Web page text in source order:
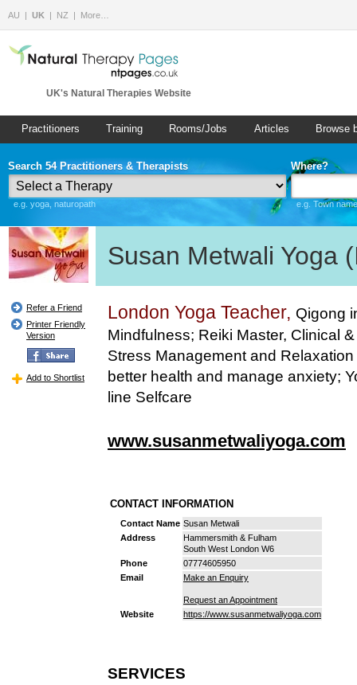
AU UK NZ More…
UK's Natural Therapies Website
Practitioners Training Rooms/Jobs Articles Browse
Search 54 Practitioners & Therapists
e.g. yoga, naturopath
Where?
e.g. Town
Susan Metwali Yoga
Refer a Friend
Printer Friendly
Version
Add to Shortlist
London Yoga Teacher, Qigong
Mindfulness; Reiki Master, Clinical
Stress Management and
better health and manage anxiety;
line Selfcare
www.susanmetwaliyoga.com
CONTACT INFORMATION
Contact Name Susan Metwali
Address
Hammersmith & Fulham
South West London W6
Phone
07774605950
Email
Make an Enquiry
Request an Appointment
Website
https://www.susanmetwaliyoga.com
SERVICES